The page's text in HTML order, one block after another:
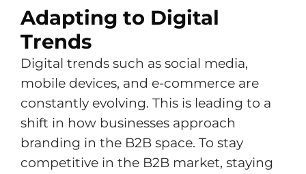
Adapting to Digital
Trends
Digital trends such as social media,
mobile devices, and e-commerce are
constantly evolving. This is leading to a
shift in how businesses approach
branding in the B2B space. To stay
competitive in the B2B market, staying